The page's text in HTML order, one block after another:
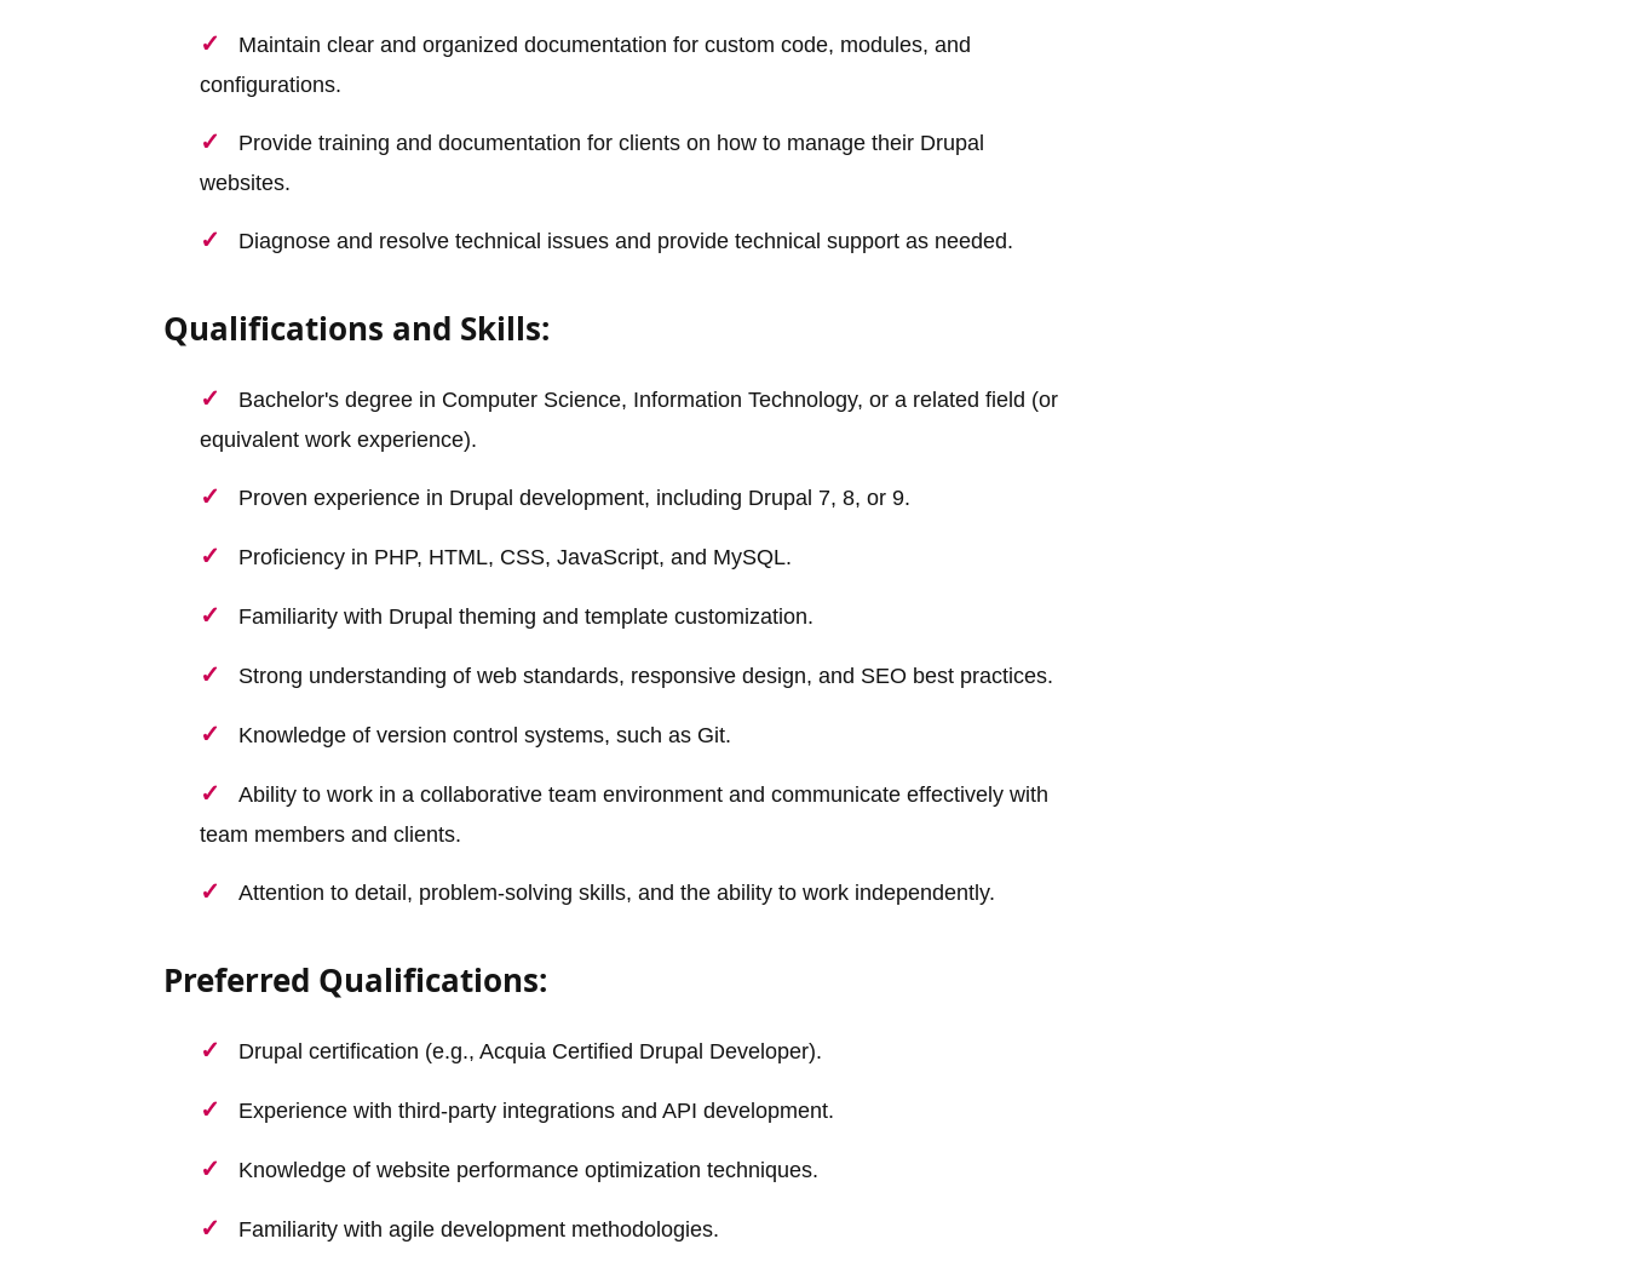
Maintain clear and organized documentation for custom code, modules, and
configurations.
Provide training and documentation for clients on how to manage their Drupal
websites.
Diagnose and resolve technical issues and provide technical support as needed.
Qualifications and Skills:
Bachelor's degree in Computer Science, Information Technology, or a related field (or
equivalent work experience).
Proven experience in Drupal development, including Drupal 7, 8, or 9.
Proficiency in PHP, HTML, CSS, JavaScript, and MySQL.
Familiarity with Drupal theming and template customization.
Strong understanding of web standards, responsive design, and SEO best practices.
Knowledge of version control systems, such as Git.
Ability to work in a collaborative team environment and communicate effectively with
team members and clients.
Attention to detail, problem-solving skills, and the ability to work independently.
Preferred Qualifications:
Drupal certification (e.g., Acquia Certified Drupal Developer).
Experience with third-party integrations and API development.
Knowledge of website performance optimization techniques.
Familiarity with agile development methodologies.